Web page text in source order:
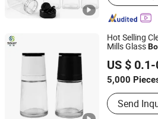
Container,
Bottle,
&amp;
Hot Selling
Mills Glass
US $
5,000
Cup
Send
Tianjin Sovay Glass CO., LTD
Tianjin, China
Since